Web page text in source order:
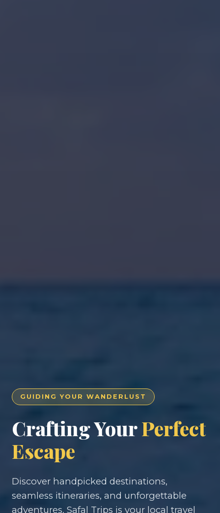
GUIDING YOUR WANDERLUST
Crafting YourPerfect
Escape
Discover handpicked destinations,
seamless itineraries, and unforgettable
adventures. Safal Trips is your local travel